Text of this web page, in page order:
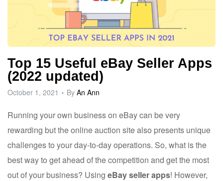
Top 15 Useful eBay Seller Apps
(2022 updated)
October 1, 2021 By An Ann
Running your own business on eBay can be very
rewarding but the online auction site also presents unique
challenges to your day-to-day operations. So, what is the
best way to get ahead of the competition and get the most
out of your business? Using eBay seller apps! However,